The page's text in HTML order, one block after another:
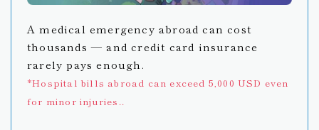
A medical emergency abroad can cost
thousands — and credit card insurance
rarely pays enough.
*Hospital bills abroad can exceed 5,000 USD even
for minor injuries..